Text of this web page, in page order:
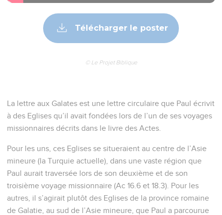
Télécharger le poster
© Le Projet Biblique
La lettre aux Galates est une lettre circulaire que Paul écrivit
à des Eglises qu’il avait fondées lors de l’un de ses voyages
missionnaires décrits dans le livre des Actes.
Pour les uns, ces Eglises se situeraient au centre de l’Asie
mineure (la Turquie actuelle), dans une vaste région que
Paul aurait traversée lors de son deuxième et de son
troisième voyage missionnaire (Ac 16.6 et 18.3). Pour les
autres, il s’agirait plutôt des Eglises de la province romaine
de Galatie, au sud de l’Asie mineure, que Paul a parcourue